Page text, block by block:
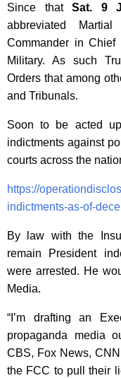
Since that Sat. 9
abbreviated
Commander in
Military. As such
Orders that among
and Tribunals.
Soon to be acted
indictments against
courts across the
https://
indictments-as-of-
By law with the
remain President
were arrested. He
Media.
“I’m drafting an
propaganda media
CBS, Fox News,
the FCC to pull their